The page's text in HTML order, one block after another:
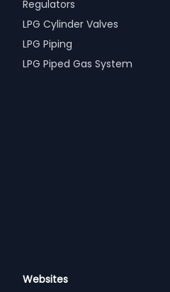
Regulators
LPG Cylinder Valves
LPG Piping
LPG Piped Gas System
Websites